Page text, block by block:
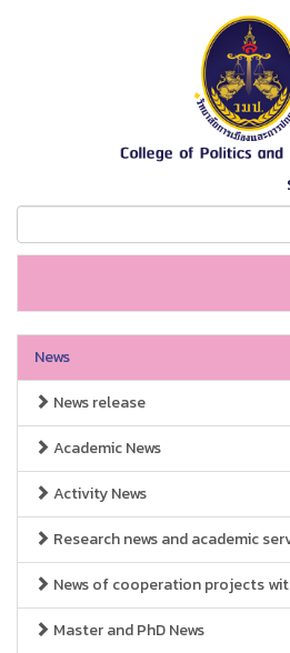
News
News release
Academic News
Activity News
Research news and academic
News of cooperation projects
Master and PhD News